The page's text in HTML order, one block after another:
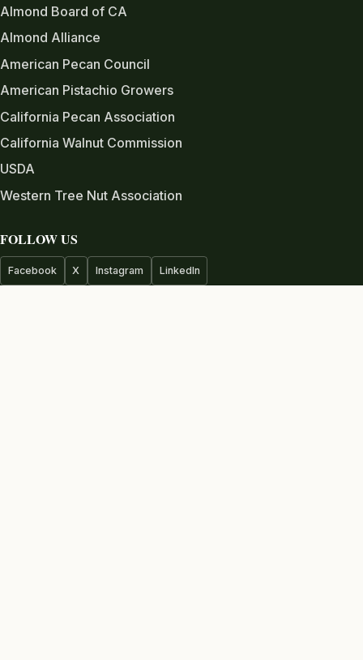
Almond Board of CA
Almond Alliance
American Pecan Council
American Pistachio Growers
California Pecan Association
California Walnut Commission
USDA
Western Tree Nut Association
FOLLOW US
Facebook X Instagram LinkedIn